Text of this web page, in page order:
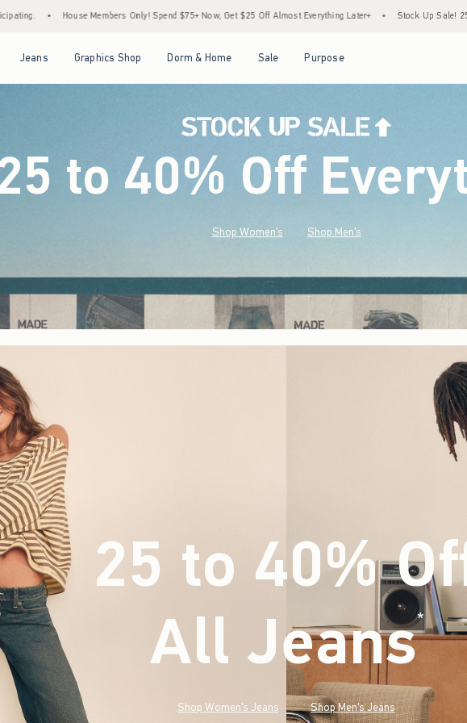
Spend $75+ Now, Get $25 Off Almost Everything Later+ • Stock Up Sale! 25% to 40% Off Everything* •
Jeans Graphics Shop Dorm & Home Sale Purpose
to 40% Off
Shop Women's Shop Men's
25 to 40%
All Jeans* (footnote)
Shop Women's Jeans Shop Men's Jeans